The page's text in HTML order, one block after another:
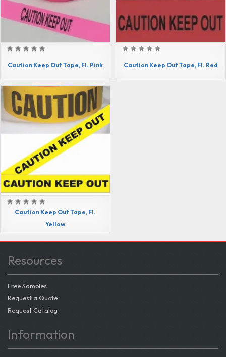
Caution Keep Out Tape, Fl. Pink Caution Keep Out Tape, Fl. Red
Caution Keep Out Tape, Fl.
Yellow
Resources
Free Samples
Request a Quote
Request Catalog
Information